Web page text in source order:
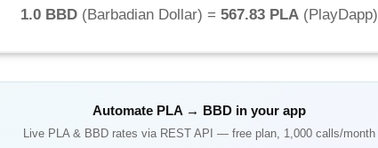
1.0 BBD (Barbadian Dollar) = 567.83 PLA (PlayDapp)
Automate PLA → BBD in your app
Live PLA& BBD rates via REST API — free plan, 1,000 calls/month